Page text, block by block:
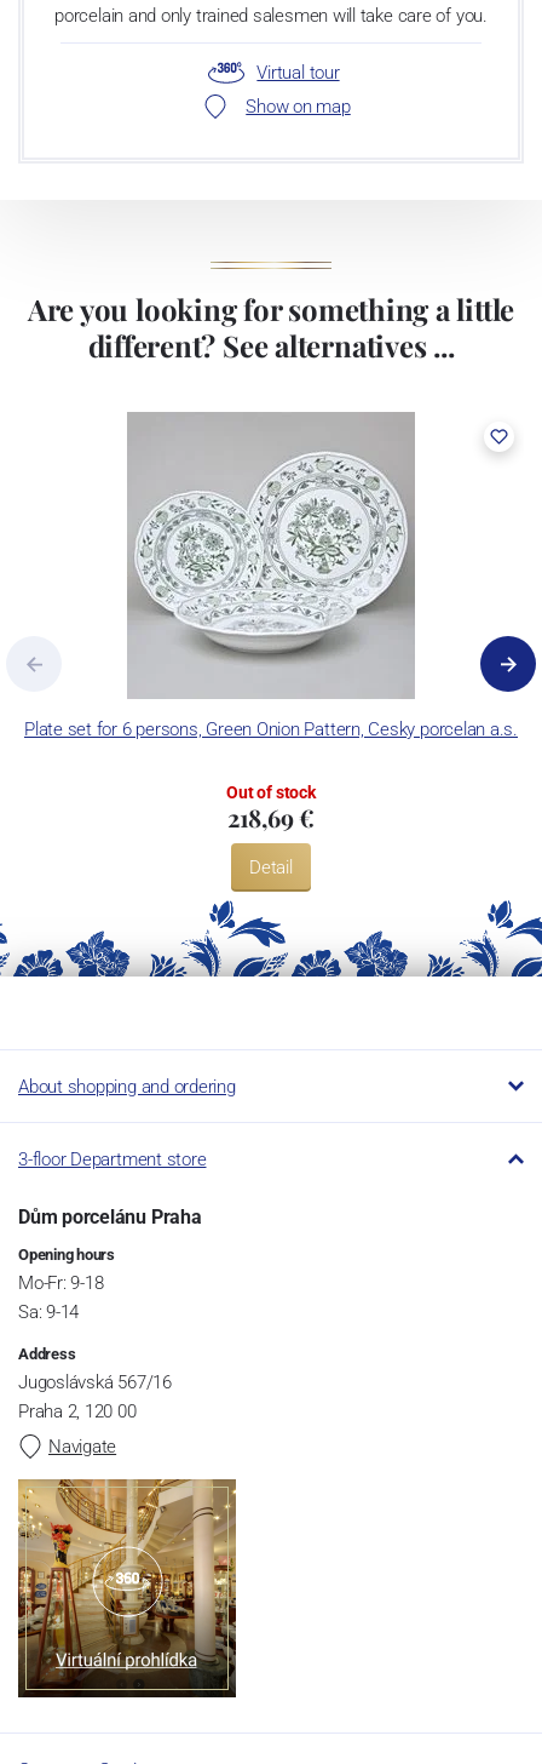
porcelain and only trained salesmen will take care of you.
Virtual tour
Show on map
Are you looking for something a little
different? See alternatives ...
Plate set for 6 persons, Green Onion Pattern, Cesky porcelan a.s.
Out of stock
218,69 €
Detail
About shopping and ordering
3-floor Department store
Dům porcelánu Praha
Opening hours
Mo-Fr: 9-18
Sa: 9-14
Address
Jugoslávská 567/16
Praha 2, 120 00
Navigate